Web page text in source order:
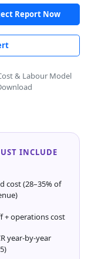
Report Now
& Labour Model
INCLUDE
cost (28–35% of
+ operations cost
year-by-year